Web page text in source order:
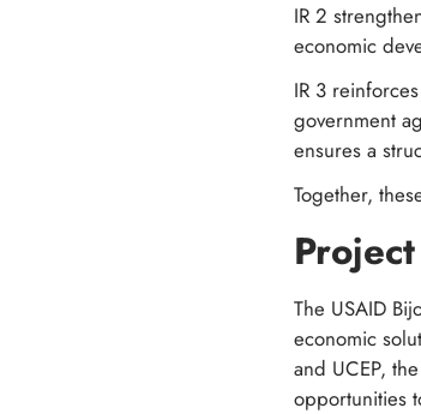
IR 2
economic
IR 3
government
ensures a
Together,
The USAID
economic
and UCEP,
opportunities